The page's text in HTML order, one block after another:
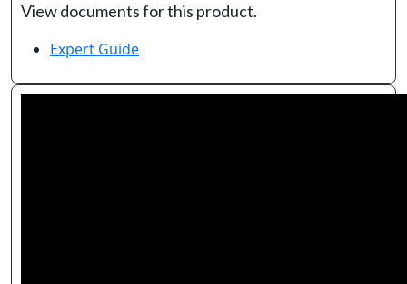
View documents for this product.
Expert Guide